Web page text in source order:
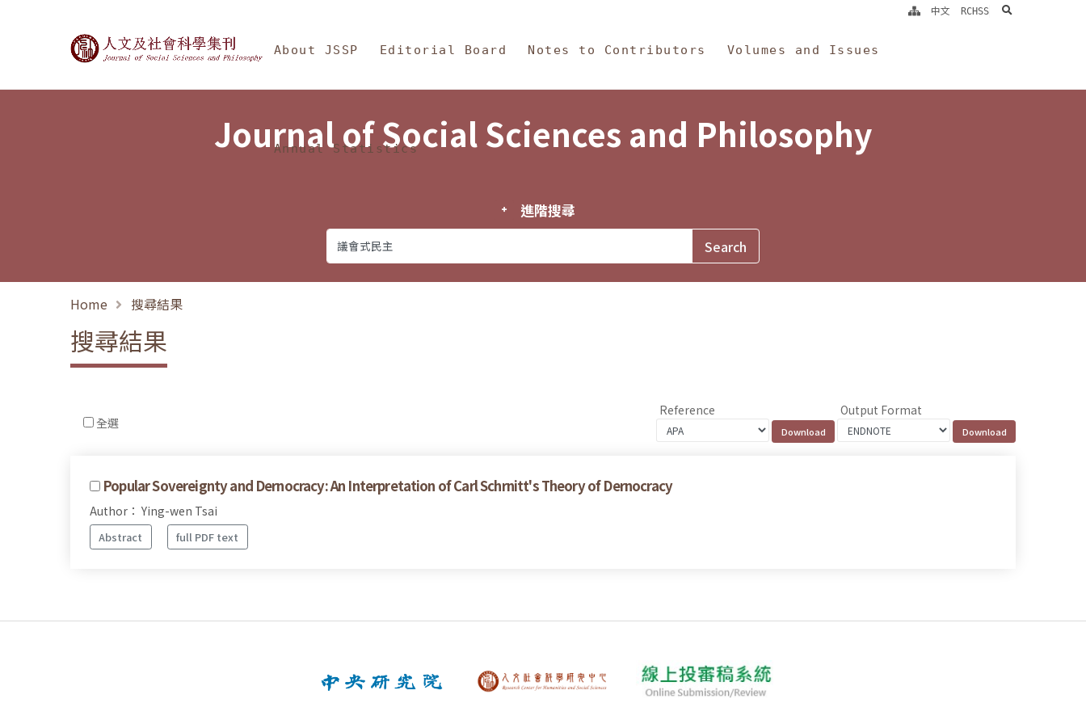
Journal of Social Sciences and Philosophy
About JSSP Editorial Board Notes to Contributors Volumes and Issues
Annual Statistics
中文 RCHSS search
Journal of Social Sciences and Philosophy
進階搜尋
Home 搜尋結果
搜尋結果
全選
Reference Output Format
Popular Sovereignty and Dernocracy: An Interpretation of Carl Schrnitt's Theory of Dernocracy
Author： Ying-wen Tsai
Abstract full PDF text